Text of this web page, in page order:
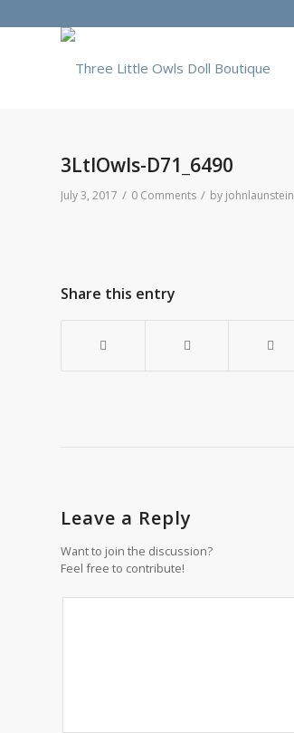
3LtlOwls-D71_6490
July 3, 2017 / 0 Comments / by johnlaunstein
Share this entry
Leave a Reply
Want to join the discussion?
Feel free to contribute!